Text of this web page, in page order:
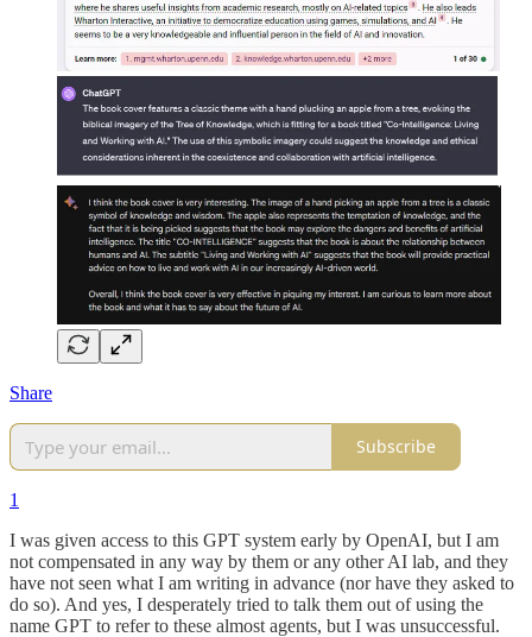
Share
Subscribe
1
I was given access to this GPT system early by OpenAI, but I am
not compensated in any way by them or any other AI lab, and they
have not seen what I am writing in advance (nor have they asked to
do so). And yes, I desperately tried to talk them out of using the
name GPT to refer to these almost agents, but I was unsuccessful.